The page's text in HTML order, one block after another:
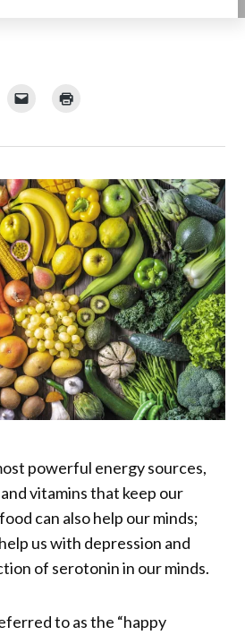
powerful energy sources,
vitamins that keep our
can also help our minds;
us with depression and
of serotonin in our minds.
to as the “happy